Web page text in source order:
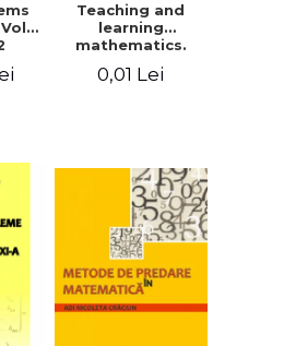
1
Teaching and
learning
mathematics.
Study obstacles
and errors
0,01 Lei